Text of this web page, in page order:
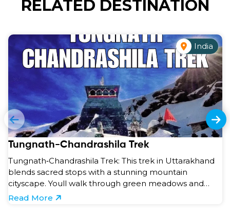
RELATED DESTINATION
India
Tungnath-Chandrashila Trek
Tungnath‑Chandrashila Trek: This trek in Uttarakhand
blends sacred stops with a stunning mountain
cityscape. Youll walk through green meadows and
forests to r ...
Read More